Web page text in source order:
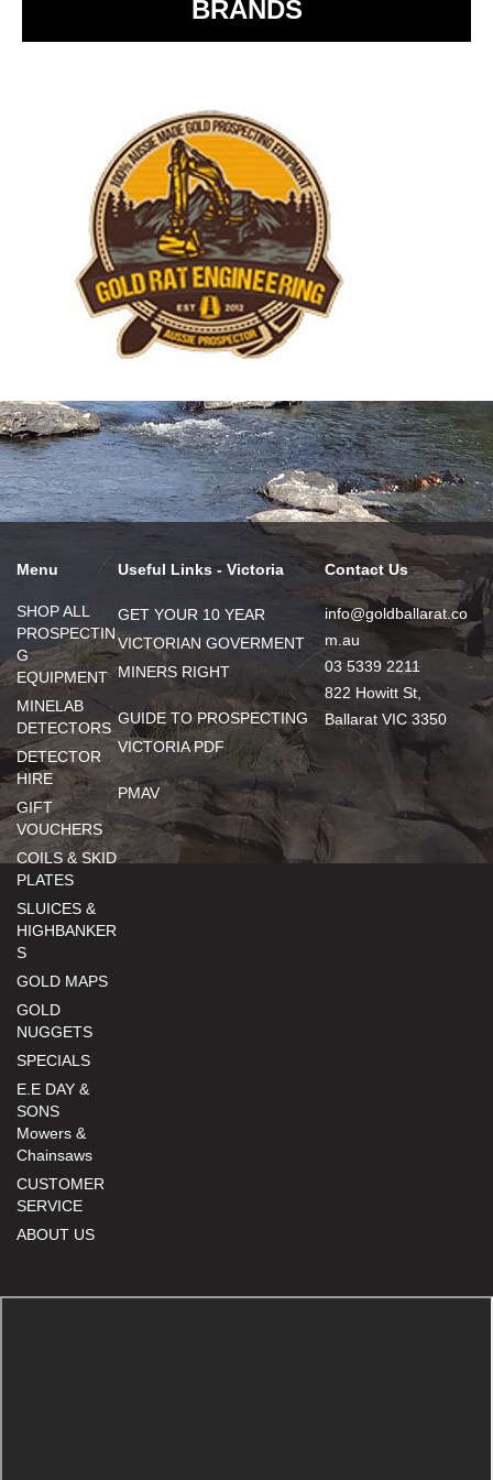
BRANDS
Menu
SHOP ALL
PROSPECTIN
G
EQUIPMENT
MINELAB
DETECTORS
DETECTOR
HIRE
GIFT
VOUCHERS
COILS & SKID
PLATES
SLUICES &
HIGHBANKER
S
GOLD MAPS
GOLD
NUGGETS
SPECIALS
E.E DAY &
SONS
Mowers &
Chainsaws
CUSTOMER
SERVICE
ABOUT US
Useful Links - Victoria
GET YOUR 10 YEAR
VICTORIAN GOVERMENT
MINERS RIGHT
GUIDE TO PROSPECTING
VICTORIA PDF
PMAV
Contact Us
info@goldballarat.co
m.au
03 5339 2211
822 Howitt St,
Ballarat VIC 3350